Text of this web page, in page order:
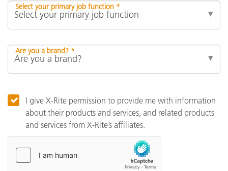
Select your primary job function *
Are you a brand? *
I give X-Rite permission to provide me with information
about their products and services, and related products
and services from X-Rite’s affiliates.